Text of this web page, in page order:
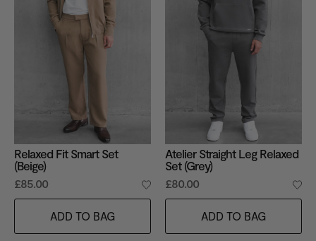
Relaxed Fit Smart Set
(Beige)
£85.00
ADD TO BAG
Atelier Straight Leg Relaxed
Set (Grey)
£80.00
ADD TO BAG